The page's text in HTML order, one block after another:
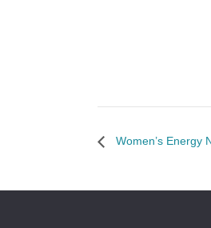
Women’s Energy